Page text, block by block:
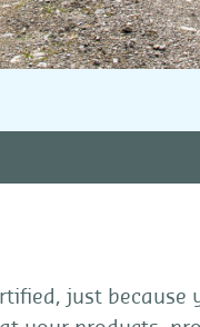
just because